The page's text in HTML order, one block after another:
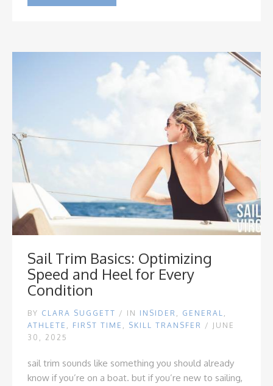
Sail Trim Basics: Optimizing
Speed and Heel for Every
Condition
BY CLARA SUGGETT / IN INSIDER , GENERAL ,
ATHLETE , FIRST TIME , SKILL TRANSFER / JUNE
30, 2025
sail trim sounds like something you should already
know if you’re on a boat. but if you’re new to sailing,